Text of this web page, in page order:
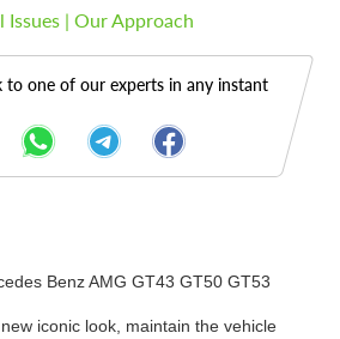
Issues | Our Approach
to one of our experts in any instant
Benz AMG GT43 GT50 GT53
iconic look, maintain the vehicle